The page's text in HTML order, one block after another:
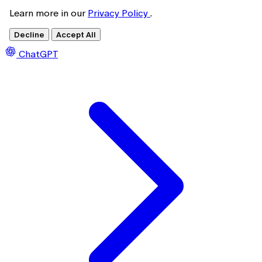
Learn more in our Privacy Policy .
Decline Accept All
ChatGPT